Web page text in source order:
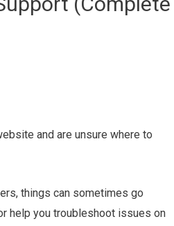
and are unsure where to
things can sometimes go
help you troubleshoot issues on